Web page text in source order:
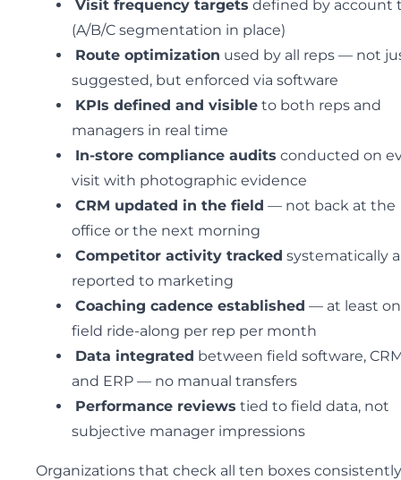
Visit frequency targets defined by account
(A/B/C segmentation in place)
Route optimization used by all reps — not
suggested, but enforced via software
KPIs defined and visible to both reps and
managers in real time
In-store compliance audits conducted on
visit with photographic evidence
CRM updated in the field — not back at the
office or the next morning
Competitor activity tracked systematically
reported to marketing
Coaching cadence established — at least
field ride-along per rep per month
Data integrated between field software,
and ERP — no manual transfers
Performance reviews tied to field data, not
subjective manager impressions
Organizations that check all ten boxes consistently